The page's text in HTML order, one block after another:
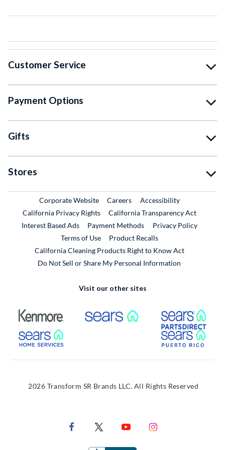
Customer Service
Payment Options
Gifts
Stores
Corporate WebsiteExternal Link
CareersExternal Link
Accessibility
California Privacy Rights
California Transparency Act
Interest Based Ads
Payment Methods
Privacy Policy
Terms of Use
Product RecallsExternal Link
California Cleaning Products Right to Know Act
Do Not Sell or Share My Personal Information
Visit our other sites
External Link External Link
External Link
2026 Transform SR Brands LLC. All Rights Reserved